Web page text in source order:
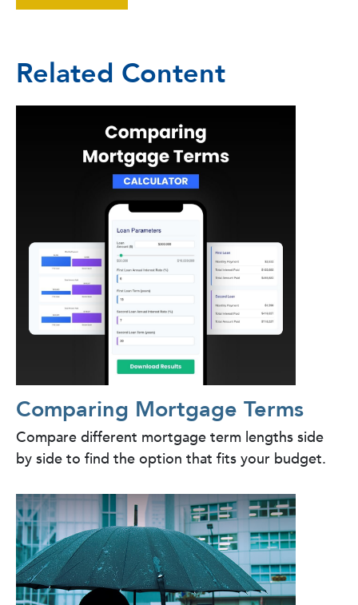
Related Content
Comparing Mortgage Terms
Compare different mortgage term lengths side
by side to find the option that fits your budget.